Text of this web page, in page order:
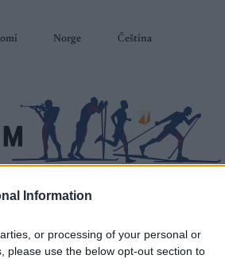
Information
or processing of your personal or
please use the below opt-out section to
Norge Čeština
TERMINLISTER & RESULTATER